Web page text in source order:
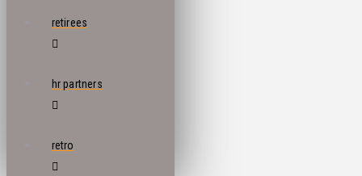
retirees
hr partners
retro